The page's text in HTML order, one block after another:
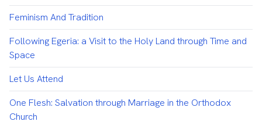
Feminism And Tradition
Following Egeria: a Visit to the Holy Land through Time and
Space
Let Us Attend
One Flesh: Salvation through Marriage in the Orthodox
Church